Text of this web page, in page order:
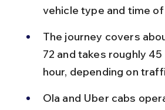
vehicle type and time of
The journey covers
72 and takes roughly
hour, depending on
Ola and Uber cabs